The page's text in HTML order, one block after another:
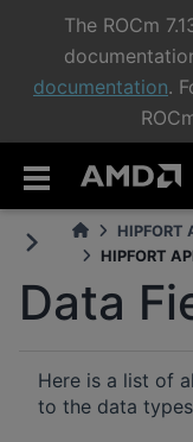
The ROCm
documentation.
HIPFORT
HIPFORT
Data
Here is a list of
to the data